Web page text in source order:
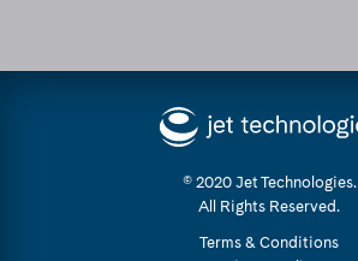
© 2020 Jet Technologies.
All Rights Reserved.
Terms & Conditions